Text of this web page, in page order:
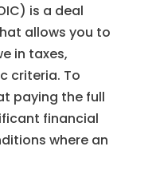
is a deal
allows you to
in taxes,
criteria. To
paying the full
financial
where an